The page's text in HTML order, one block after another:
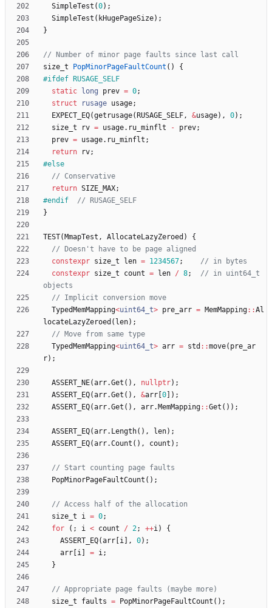
SimpleTest (0) ;
SimpleTest ( kHugePageSize) ;
}
size_t
PopMinorPageFaultCount ( )
{
#ifdef RUSAGE_SELF
static
long prev = 0;
struct
rusage usage;
EXPECT_EQ(getrusage( RUSAGE_SELF, &usage) , 0) ;
size_t
rv = usage. ru_minflt - prev;
prev = usage. ru_minflt ;
return
rv;
#else
return SIZE_MAX;
#endif
}
TEST( MmapTest , AllocateLazyZeroed )
{
constexpr size_t len = 1234567;
constexpr size_t count = len / 8;
// in uint64_t
TypedMemMapping<uint64_t> pre_arr = MemMapping: :Al
locateLazyZeroed ( len) ;
TypedMemMapping<uint64_t> arr = std : :move( pre_ar
r) ;
ASSERT_NE(arr.Get ( ) , nullptr) ;
ASSERT_EQ(arr.Get ( ) , &arr 0 ) ;
ASSERT_EQ(arr.Get ( ) , arr. MemMapping: :Get ( ) ) ;
ASSERT_EQ(arr. Length( ) , len) ;
ASSERT_EQ(arr.Count ( ) , count ) ;
PopMinorPageFaultCount ( ) ;
size_t
i = 0;
for
( ; i < count / 2; ++i)
{
ASSERT_EQ(arr i , 0) ;
arr i = i;
}
size_t
faults = PopMinorPageFaultCount ( ) ;